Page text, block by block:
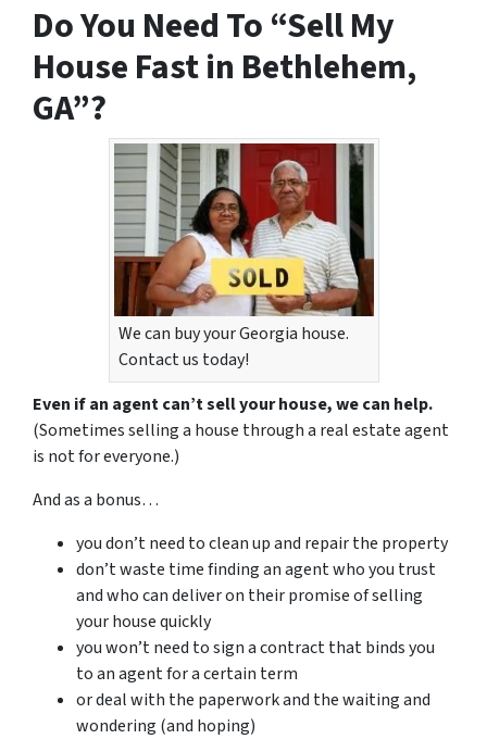
Do You Need To “Sell My
House Fast in Bethlehem,
GA”?
We can buy your Georgia house.
Contact us today!
Even if an agent can’t sell your house, we can help.
(Sometimes selling a house through a real estate agent
is not for everyone.)
And as a bonus…
you don’t need to clean up and repair the property
don’t waste time finding an agent who you trust
and who can deliver on their promise of selling
your house quickly
you won’t need to sign a contract that binds you
to an agent for a certain term
or deal with the paperwork and the waiting and
wondering (and hoping)